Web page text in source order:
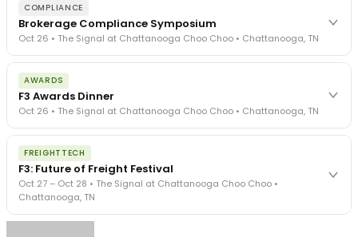
COMPLIANCE
Brokerage Compliance Symposium
Oct 26 • The Signal at Chattanooga Choo Choo • Chattanooga, TN
The day before F3. Every compliance issue you face - fraud
exposure, carrier liability, FMCSA rules, cargo theft, insurance gaps
- navigated by attorneys and operators defining best practices
in a changing industry.
The Signal at Chattanooga Choo Choo • Chattanooga, TN
AWARDS
F3 Awards Dinner
Oct 26 • The Signal at Chattanooga Choo Choo • Chattanooga, TN
The night before F3. FreightTech100 companies honored.
FreightTech 25 and Shipper of Choice winners revealed live.
Cocktail reception into dinner and live music - 300 industry
leaders in one purpose-built room.
The Signal at Chattanooga Choo Choo • Chattanooga, TN
FREIGHTTECH
F3: Future of Freight Festival
Oct 27 – Oct 28 • The Signal at Chattanooga Choo Choo •
Chattanooga, TN